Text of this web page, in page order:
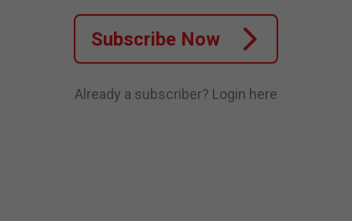
Subscribe Now
Already a subscriber? Login here